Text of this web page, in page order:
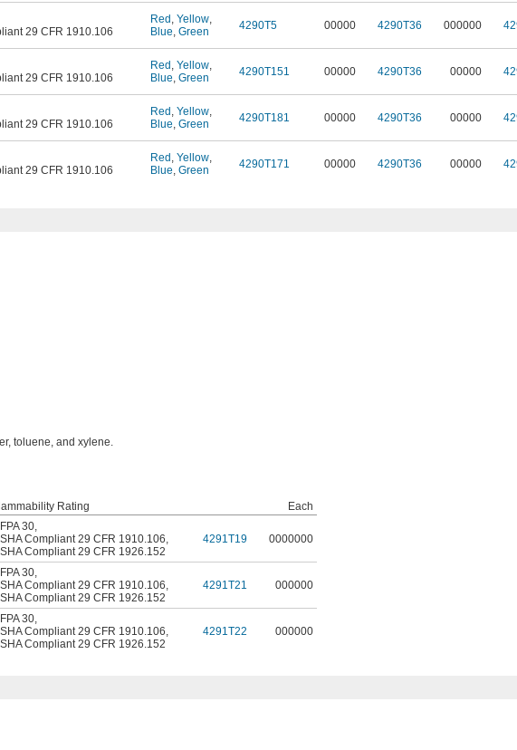
29 CFR 1910.106
Red , Yellow,
Blue, Green 4290T5 00000 4290T36 000000
29 CFR 1910.106
Red , Yellow,
Blue, Green 4290T151 00000 4290T36 00000
29 CFR 1910.106
Red , Yellow,
Blue, Green 4290T181 00000 4290T36 00000
29 CFR 1910.106
Red , Yellow,
Blue, Green 4290T171 00000 4290T36 00000
toluene, and xylene.
Rating Each
30,
Compliant 29 CFR 1910.106,
Compliant 29 CFR 1926.152
4291T19 0000000
30,
Compliant 29 CFR 1910.106,
Compliant 29 CFR 1926.152
4291T21 000000
30,
Compliant 29 CFR 1910.106,
Compliant 29 CFR 1926.152
4291T22 000000